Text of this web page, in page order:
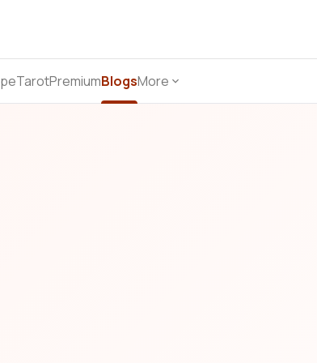
TarotPremiumBlogsMore